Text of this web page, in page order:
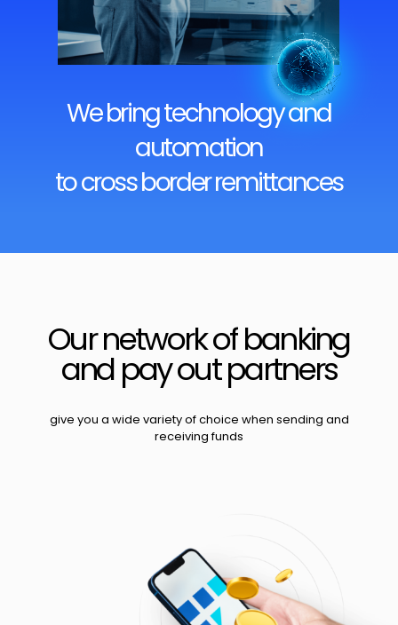
We bring technology and
automation
to cross border remittances
Our network of banking
and pay out partners
give you a wide variety of choice when sending and
receiving funds